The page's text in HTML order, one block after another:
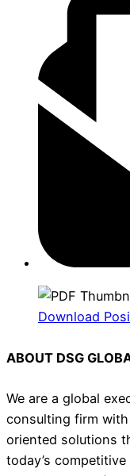
Download
ABOUT DSG
We are a global
consulting firm
oriented solutions
today’s